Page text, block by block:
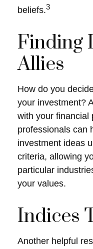
beliefs.3
Finding
Allies
How do you
your investment?
with your financial
professionals can
investment ideas
criteria, allowing
particular
your values.
Indices
Another helpful